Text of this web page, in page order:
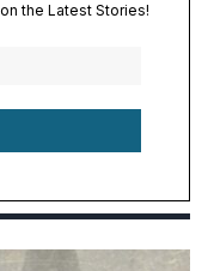
the Latest Stories!